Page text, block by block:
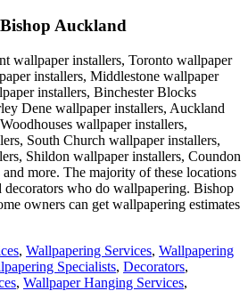
Auckland
wallpaper installers, Toronto wallpaper
installers, Middlestone wallpaper
installers, Binchester Blocks
Dene wallpaper installers, Auckland
wallpaper installers,
South Church wallpaper installers,
Shildon wallpaper installers, Coundon
and more. The majority of these locations
decorators who do wallpapering. Bishop
owners can get wallpapering estimates
, Wallpapering Services, Wallpapering
Specialists, Decorators,
, Wallpaper Hanging Services,